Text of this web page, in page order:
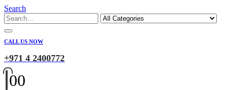
Search
CALL US NOW
+971 4 2400772
00